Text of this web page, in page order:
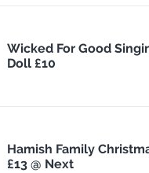
Wicked For Good
Doll £10
Hamish Family
£13 @ Next